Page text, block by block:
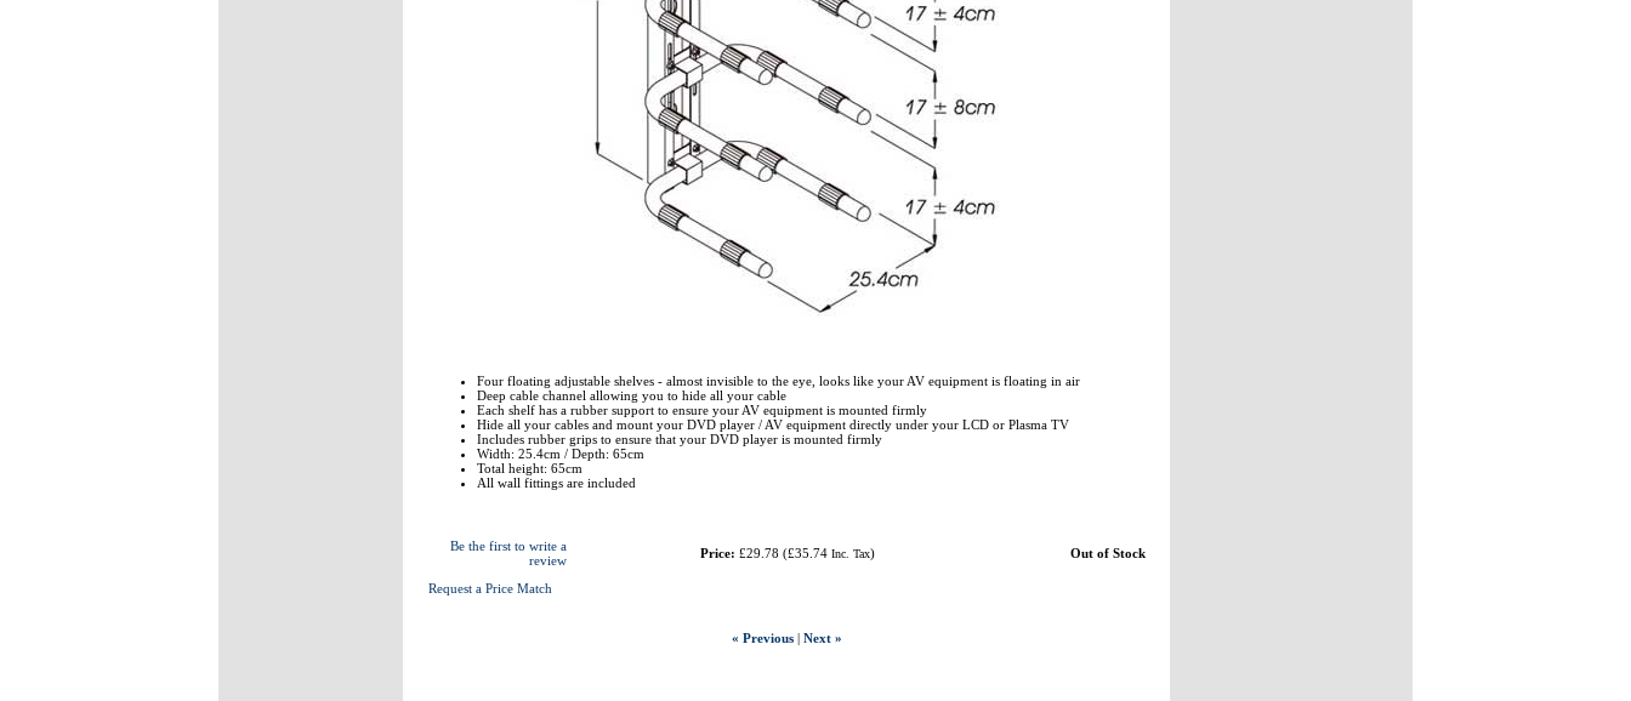
Four floating adjustable shelves - almost invisible to the eye, looks like your AV equipment is floating in air
Deep cable channel allowing you to hide all your cable
Each shelf has a rubber support to ensure your AV equipment is mounted firmly
Hide all your cables and mount your DVD player / AV equipment directly under your LCD or Plasma TV
Includes rubber grips to ensure that your DVD player is mounted firmly
Width: 25.4cm / Depth: 65cm
Total height: 65cm
All wall fittings are included
Be the first to write a
review
Request a Price Match
Price: £29.78 (£35.74 Inc. Tax) Out of Stock
« Previous| Next »